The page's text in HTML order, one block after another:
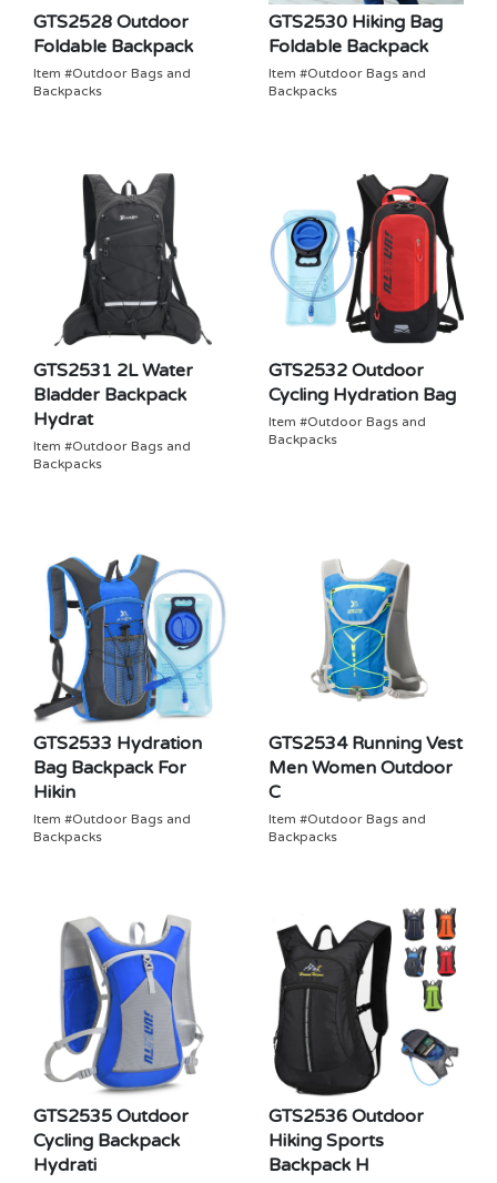
GTS2528 Outdoor
Foldable Backpack
Item #Outdoor Bags and
Backpacks
GTS2530 Hiking Bag
Foldable Backpack
Item #Outdoor Bags and
Backpacks
GTS2531 2L Water
Bladder Backpack
Hydrat
Item #Outdoor Bags and
Backpacks
GTS2532 Outdoor
Cycling Hydration Bag
Item #Outdoor Bags and
Backpacks
GTS2533 Hydration
Bag Backpack For
Hikin
Item #Outdoor Bags and
Backpacks
GTS2534 Running Vest
Men Women Outdoor
C
Item #Outdoor Bags and
Backpacks
GTS2535 Outdoor
Cycling Backpack
Hydrati
GTS2536 Outdoor
Hiking Sports
Backpack H